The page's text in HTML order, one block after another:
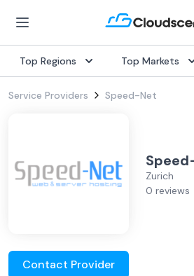
Top Regions Top Markets
Service Providers Speed-Net
Zurich
0 reviews
Contact Provider